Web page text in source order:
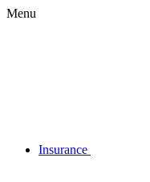
Menu
Insurance